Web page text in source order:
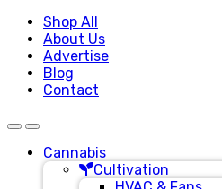
Shop All
About Us
Advertise
Blog
Contact
Cannabis
Cultivation